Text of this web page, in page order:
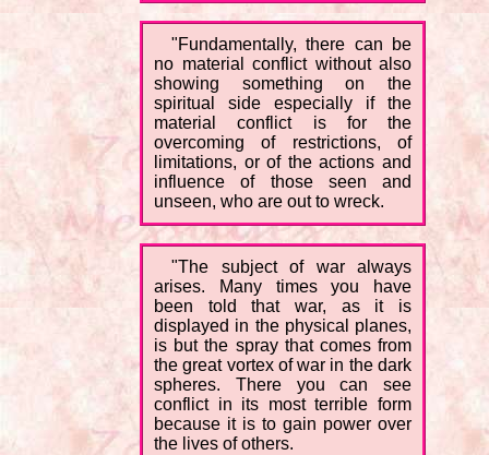
"Fundamentally, there can be
no material conflict without also
showing something on the
spiritual side especially if the
material conflict is for the
overcoming of restrictions, of
limitations, or of the actions and
influence of those seen and
unseen, who are out to wreck.
"The subject of war always
arises. Many times you have
been told that war, as it is
displayed in the physical planes,
is but the spray that comes from
the great vortex of war in the dark
spheres. There you can see
conflict in its most terrible form
because it is to gain power over
the lives of others.